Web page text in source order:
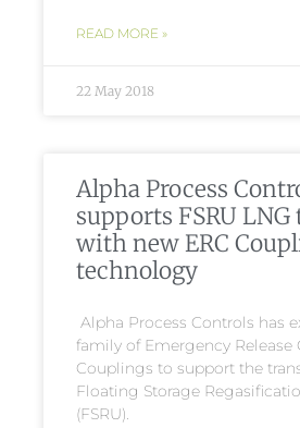
READ MORE »
22 May 2018
Alpha Process
supports FSRU
with new ERC
technology
Alpha Process Controls has
family of Emergency Release
Couplings to support the
Floating Storage
(FSRU).